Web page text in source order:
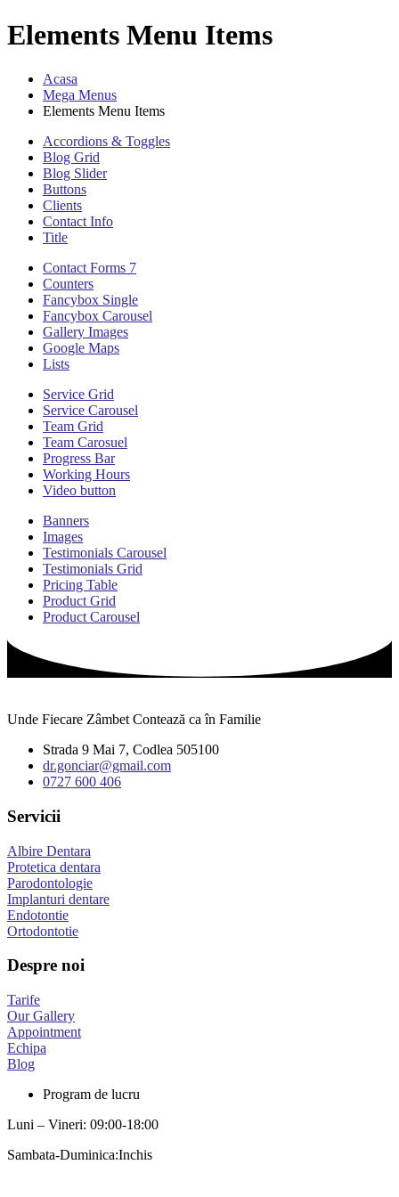
Elements Menu Items
Acasa
Mega Menus
Elements Menu Items
Accordions & Toggles
Blog Grid
Blog Slider
Buttons
Clients
Contact Info
Title
Contact Forms 7
Counters
Fancybox Single
Fancybox Carousel
Gallery Images
Google Maps
Lists
Service Grid
Service Carousel
Team Grid
Team Carosuel
Progress Bar
Working Hours
Video button
Banners
Images
Testimonials Carousel
Testimonials Grid
Pricing Table
Product Grid
Product Carousel
Unde Fiecare Zâmbet Contează ca în Familie
Strada 9 Mai 7, Codlea 505100
dr.gonciar@gmail.com
0727 600 406
Servicii
Albire Dentara
Protetica dentara
Parodontologie
Implanturi dentare
Endotontie
Ortodontotie
Despre noi
Tarife
Our Gallery
Appointment
Echipa
Blog
Program de lucru
Luni – Vineri: 09:00-18:00
Sambata-Duminica:Inchis